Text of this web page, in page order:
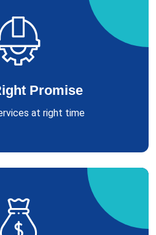
Promise
at right time